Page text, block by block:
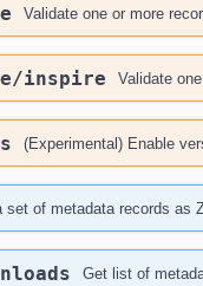
Validate one or more
inspire Validate
(Experimental) Enable
set of metadata records as
Get list of